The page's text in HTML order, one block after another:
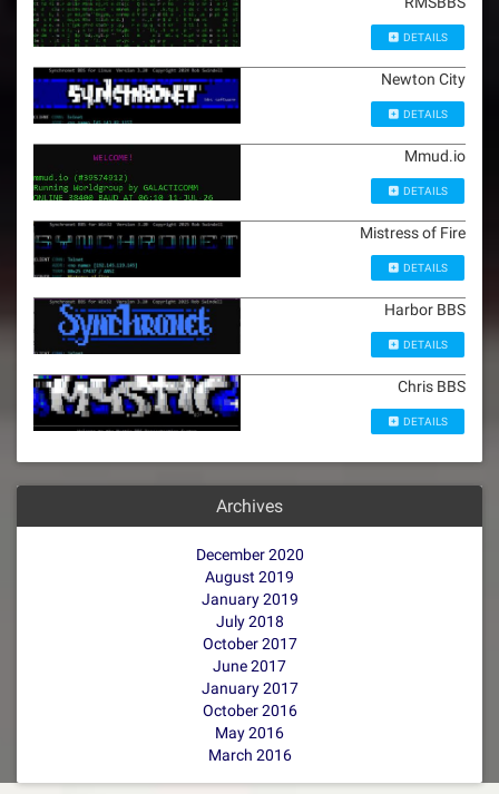
DETAILS
Newton City
DETAILS
Mmud.io
DETAILS
Mistress of Fire
DETAILS
Harbor BBS
DETAILS
Chris BBS
DETAILS
Archives
December 2020
August 2019
January 2019
July 2018
October 2017
June 2017
January 2017
October 2016
May 2016
March 2016